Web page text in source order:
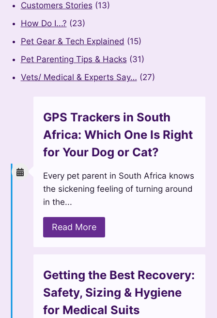
Customers Stories (13)
How Do I...? (23)
Pet Gear & Tech Explained (15)
Pet Parenting Tips & Hacks (31)
Vets/ Medical & Experts Say… (27)
GPS Trackers in South
Africa: Which One Is Right
for Your Dog or Cat?
Every pet parent in South Africa knows
the sickening feeling of turning around
in the...
Read More
Getting the Best Recovery:
Safety, Sizing & Hygiene
for Medical Suits